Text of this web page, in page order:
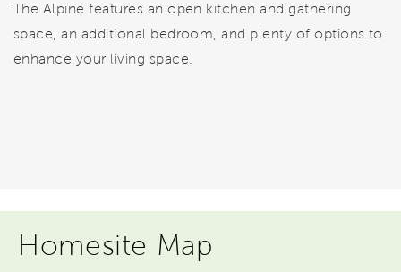
The Alpine features an open kitchen and gathering
space, an additional bedroom, and plenty of options to
enhance your living space.
Homesite Map